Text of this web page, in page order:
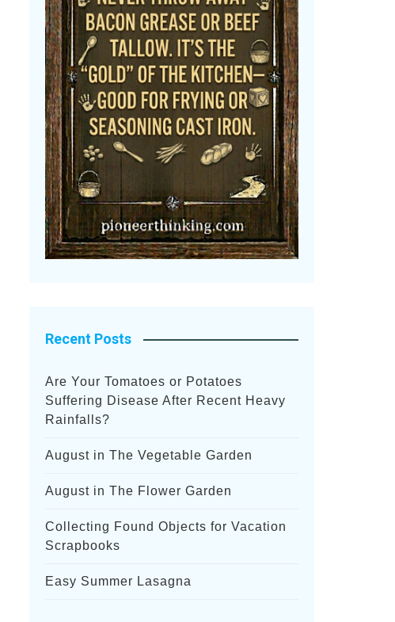
Recent Posts
Are Your Tomatoes or Potatoes
Suffering Disease After Recent Heavy
Rainfalls?
August in The Vegetable Garden
August in The Flower Garden
Collecting Found Objects for Vacation
Scrapbooks
Easy Summer Lasagna